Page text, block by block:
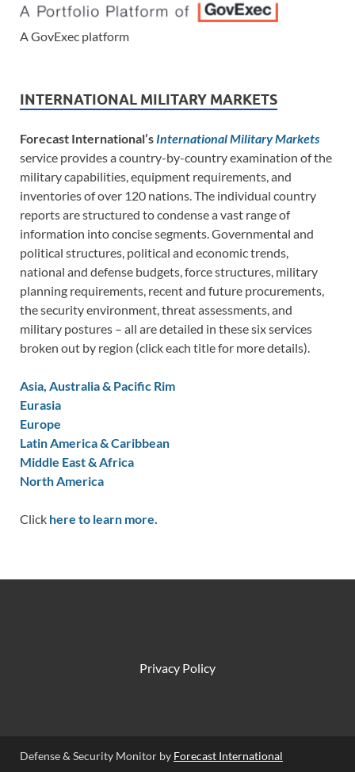
A GovExec platform
INTERNATIONAL MILITARY MARKETS
Forecast International’s International Military Markets
service provides a country-by-country examination of the
military capabilities, equipment requirements, and
inventories of over 120 nations. The individual country
reports are structured to condense a vast range of
information into concise segments. Governmental and
political structures, political and economic trends,
national and defense budgets, force structures, military
planning requirements, recent and future procurements,
the security environment, threat assessments, and
military postures – all are detailed in these six services
broken out by region (click each title for more details).
Asia, Australia & Pacific Rim
Eurasia
Europe
Latin America & Caribbean
Middle East & Africa
North America
Click here to learn more.
Privacy Policy
Defense & Security Monitor by Forecast International